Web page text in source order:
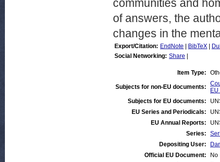
communities and
of answers, the
changes in the
Export/Citation: EndNote BibTeX
Social Networking: Share
Item Type:
Subjects for non-EU documents:
Subjects for EU documents:
EU Series and Periodicals:
EU Annual Reports:
Series:
Depositing User:
Official EU Document:
No